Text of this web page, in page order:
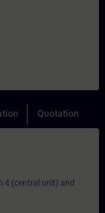
Quotation
4 (central unit) and